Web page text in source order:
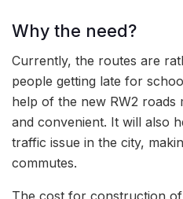
Why the need?
Currently, the routes are
people getting late for
help of the new RW2 roads
and convenient. It will also
traffic issue in the city,
commutes.